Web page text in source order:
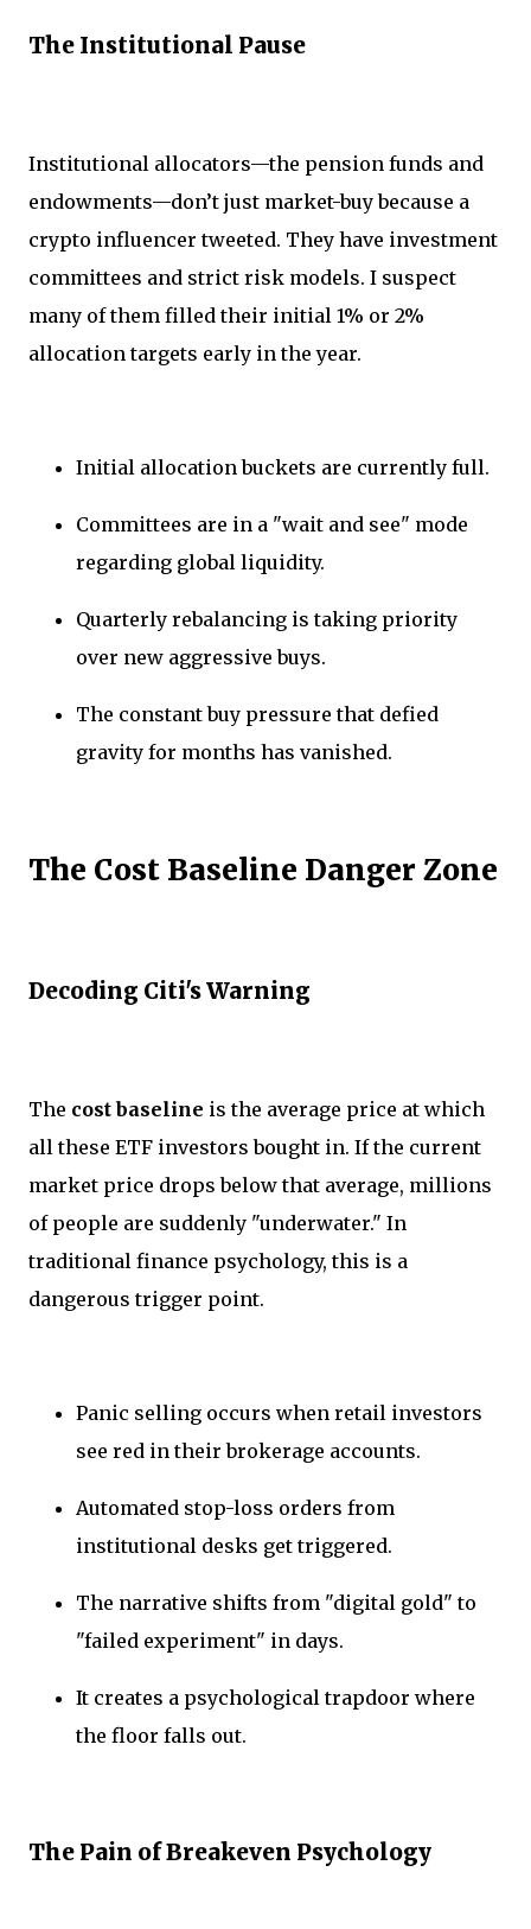
The Institutional Pause
Institutional allocators—the pension funds and
endowments—don’t just market-buy because a
crypto influencer tweeted. They have investment
committees and strict risk models. I suspect
many of them filled their initial 1% or 2%
allocation targets early in the year.
Initial allocation buckets are currently full.
Committees are in a "wait and see" mode
regarding global liquidity.
Quarterly rebalancing is taking priority
over new aggressive buys.
The constant buy pressure that defied
gravity for months has vanished.
The Cost Baseline Danger Zone
Decoding Citi's Warning
The cost baseline is the average price at which
all these ETF investors bought in. If the current
market price drops below that average, millions
of people are suddenly "underwater." In
traditional finance psychology, this is a
dangerous trigger point.
Panic selling occurs when retail investors
see red in their brokerage accounts.
Automated stop-loss orders from
institutional desks get triggered.
The narrative shifts from "digital gold" to
"failed experiment" in days.
It creates a psychological trapdoor where
the floor falls out.
The Pain of Breakeven Psychology